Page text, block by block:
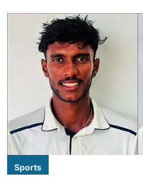
Sports